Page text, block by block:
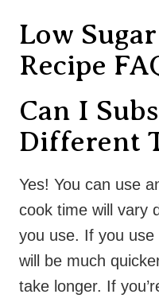
Low
Recipe
Can I
Different
Yes! You can use
cook time will vary
you use. If you
will be much
take longer. If